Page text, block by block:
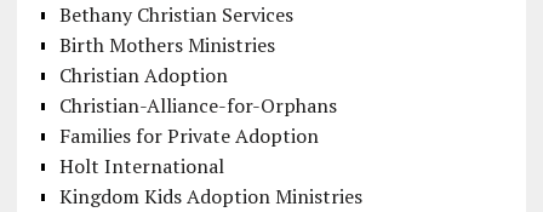
Bethany Christian Services
Birth Mothers Ministries
Christian Adoption
Christian-Alliance-for-Orphans
Families for Private Adoption
Holt International
Kingdom Kids Adoption Ministries